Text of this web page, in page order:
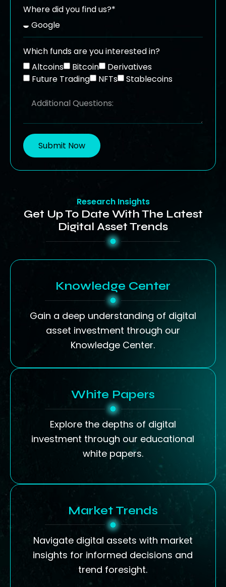
Where did you find us?*
Which funds are you interested in?
Altcoins
Bitcoin
Derivatives
Future Trading
NFTs Stablecoins
Submit Now
Research Insights
Get Up To Date With The Latest
Digital Asset Trends
Knowledge Center
Gain a deep understanding of digital
asset investment through our
Knowledge Center.
White Papers
Explore the depths of digital
investment through our educational
white papers.
Market Trends
Navigate digital assets with market
insights for informed decisions and
trend foresight.